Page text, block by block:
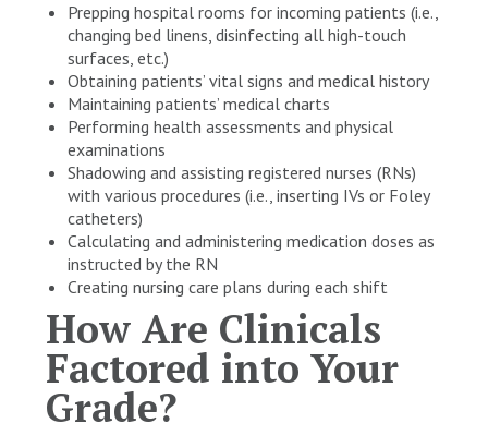
Prepping hospital rooms for incoming patients (i.e.,
changing bed linens, disinfecting all high-touch
surfaces, etc.)
Obtaining patients’ vital signs and medical history
Maintaining patients’ medical charts
Performing health assessments and physical
examinations
Shadowing and assisting registered nurses (RNs)
with various procedures (i.e., inserting IVs or Foley
catheters)
Calculating and administering medication doses as
instructed by the RN
Creating nursing care plans during each shift
How Are Clinicals
Factored into Your
Grade?